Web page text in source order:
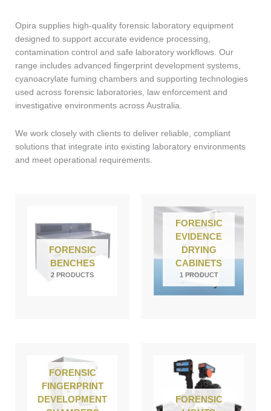
Opira supplies high-quality forensic laboratory equipment
designed to support accurate evidence processing,
contamination control and safe laboratory workflows. Our
range includes advanced fingerprint development systems,
cyanoacrylate fuming chambers and supporting technologies
used across forensic laboratories, law enforcement and
investigative environments across Australia.
We work closely with clients to deliver reliable, compliant
solutions that integrate into existing laboratory environments
and meet operational requirements.
FORENSIC
BENCHES
2 PRODUCTS
FORENSIC
EVIDENCE
DRYING
CABINETS
1 PRODUCT
FORENSIC
FINGERPRINT
DEVELOPMENT
FORENSIC